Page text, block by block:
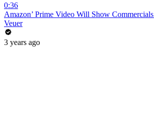
0:36
Amazon’ Prime Video Will Show
Veuer
3 years ago